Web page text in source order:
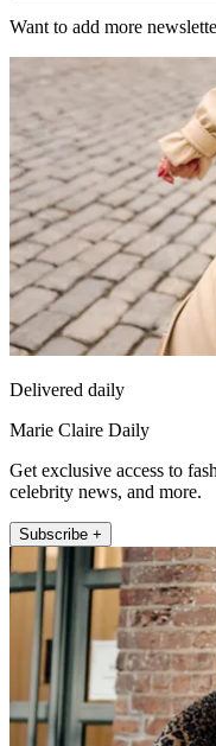
Want to add more
Delivered daily
Marie Claire Daily
Get exclusive access to
celebrity news, and more.
Subscribe +